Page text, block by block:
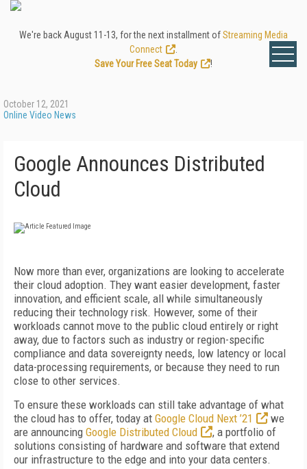
We're back August 11-13, for the next installment ofStreaming Media
Connect
Save Your Free Seat Today
!
October 12, 2021
Online Video News
Google Announces Distributed
Cloud
Now more than ever, organizations are looking to accelerate
their cloud adoption. They want easier development, faster
innovation, and efficient scale, all while simultaneously
reducing their technology risk. However, some of their
workloads cannot move to the public cloud entirely or right
away, due to factors such as industry or region-specific
compliance and data sovereignty needs, low latency or local
data-processing requirements, or because they need to run
close to other services.
To ensure these workloads can still take advantage of what
the cloud has to offer, today at Google Cloud Next ’21
we
are announcing Google Distributed Cloud
, a portfolio of
solutions consisting of hardware and software that extend
our infrastructure to the edge and into your data centers.